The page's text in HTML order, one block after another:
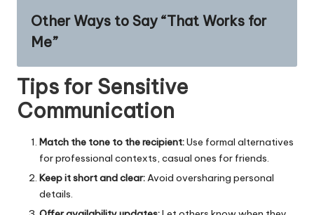
Other Ways to Say “That Works for
Me”
Tips for Sensitive
Communication
Match the tone to the recipient:Use formal alternatives
for professional contexts, casual ones for friends.
Keep it short and clear:Avoid oversharing personal
details.